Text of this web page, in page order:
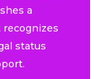
a
status